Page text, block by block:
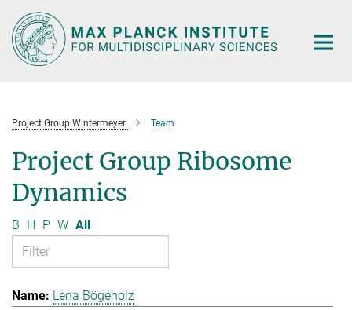
Main-
Content
Project Group Wintermeyer Team
Project Group Ribosome
Dynamics
B H P W All
Lena Bögeholz